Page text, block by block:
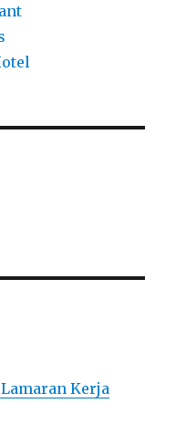
Kerja